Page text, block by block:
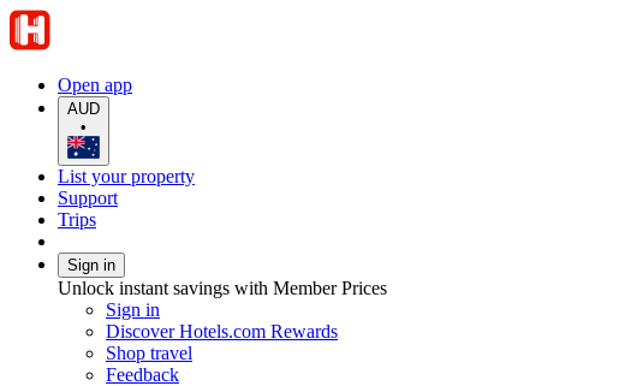
Open app
AUD
•
List your property
Support
Trips
Sign in
Unlock instant savings with Member Prices
Sign in
Discover Hotels.com Rewards
Shop travel
Feedback